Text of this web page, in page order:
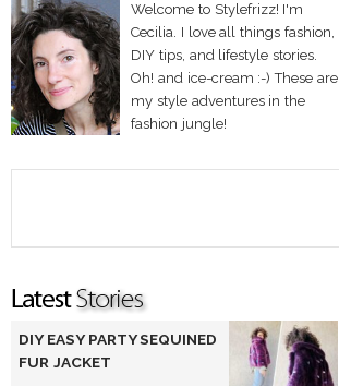
Welcome to Stylefrizz! I'm
Cecilia. I love all things fashion,
DIY tips, and lifestyle stories.
Oh! and ice-cream :-) These are
my style adventures in the
fashion jungle!
DIY EASY PARTY SEQUINED
FUR JACKET